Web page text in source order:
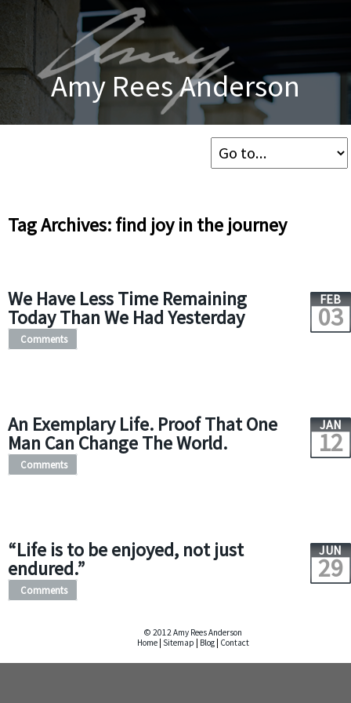
Amy Rees Anderson
Tag Archives: find joy in the journey
We Have Less Time Remaining
Today Than We Had Yesterday
FEB
03
Comments
An Exemplary Life. Proof That One
Man Can Change The World.
JAN
12
Comments
“Life is to be enjoyed, not just
endured.”
JUN
29
Comments
© 2012 Amy Rees Anderson
Home Sitemap Blog Contact